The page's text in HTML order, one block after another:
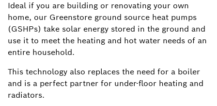
Ideal if you are building or renovating your own
home, our Greenstore ground source heat pumps
(GSHPs) take solar energy stored in the ground and
use it to meet the heating and hot water needs of an
entire household.
This technology also replaces the need for a boiler
and is a perfect partner for under-floor heating and
radiators.